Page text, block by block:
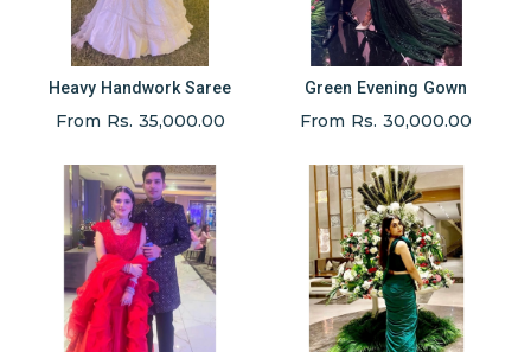
Heavy Handwork Saree
From Rs. 35,000.00
Green Evening Gown
From Rs. 30,000.00